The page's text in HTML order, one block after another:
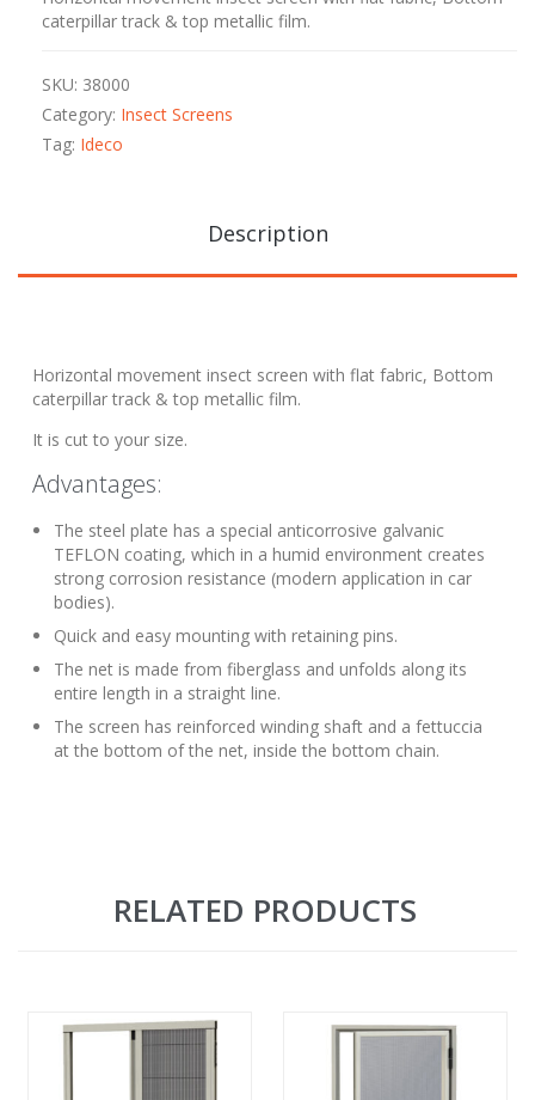
caterpillar track & top metallic film.
SKU: 38000
Category: Insect Screens
Tag: Ideco
Description
Horizontal movement insect screen with flat fabric, Bottom
caterpillar track & top metallic film.
It is cut to your size.
Advantages:
The steel plate has a special anticorrosive galvanic
TEFLON coating, which in a humid environment creates
strong corrosion resistance (modern application in car
bodies).
Quick and easy mounting with retaining pins.
The net is made from fiberglass and unfolds along its
entire length in a straight line.
The screen has reinforced winding shaft and a fettuccia
at the bottom of the net, inside the bottom chain.
RELATED PRODUCTS